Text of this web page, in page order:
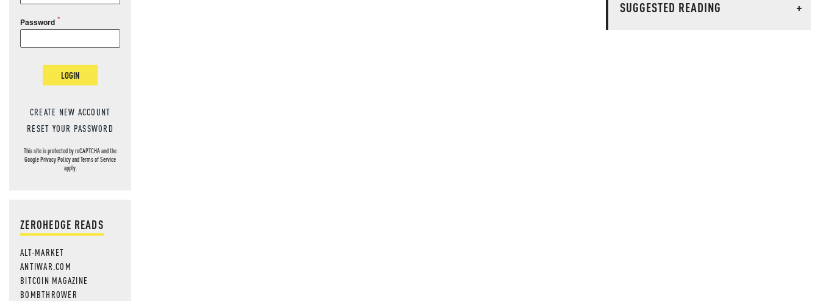
Password
LOGIN
CREATE NEW ACCOUNT
RESET YOUR PASSWORD
This site is protected by reCAPTCHA and the
GooglePrivacy PolicyandTerms of Service
apply.
ZEROHEDGE READS
ALT-MARKET
ANTIWAR.COM
BITCOIN MAGAZINE
BOMBTHROWER
SUGGESTED READING
+